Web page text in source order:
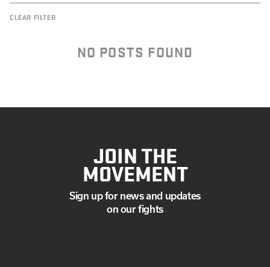
CLEAR FILTER
NO POSTS FOUND
JOIN THE
MOVEMENT
Sign up for news and updates
on our fights